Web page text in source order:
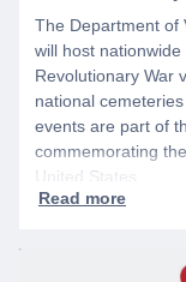
The Department of
will host
Revolutionary War
national
events are part of
commemorating
United States.